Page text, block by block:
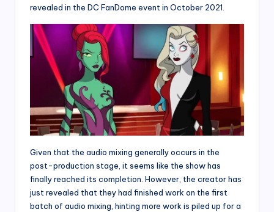
revealed in the DC FanDome event in October 2021.
Given that the audio mixing generally occurs in the
post-production stage, it seems like the show has
finally reached its completion. However, the creator has
just revealed that they had finished work on the first
batch of audio mixing, hinting more work is piled up for a